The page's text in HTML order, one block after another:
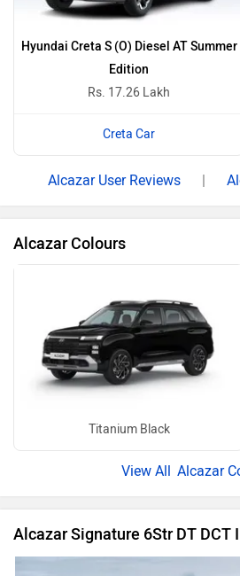
Hyundai Creta S (O) Diesel AT Summer
Edition
Rs. 17.26 Lakh
Creta Car
Alcazar User Reviews |
Alcazar Colours
Titanium Black
Alcazar
Alcazar Signature 6Str DT DCT